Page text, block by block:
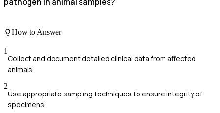
How to Answer
1
Collect and document detailed clinical data from affected
animals.
2
Use appropriate sampling techniques to ensure integrity of
specimens.